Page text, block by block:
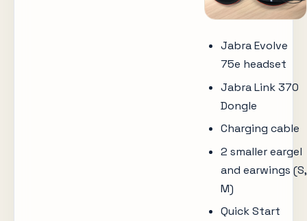
Jabra Evolve
75e headset
Jabra Link 370
Dongle
Charging cable
2 smaller eargel
and earwings (S,
M)
Quick Start